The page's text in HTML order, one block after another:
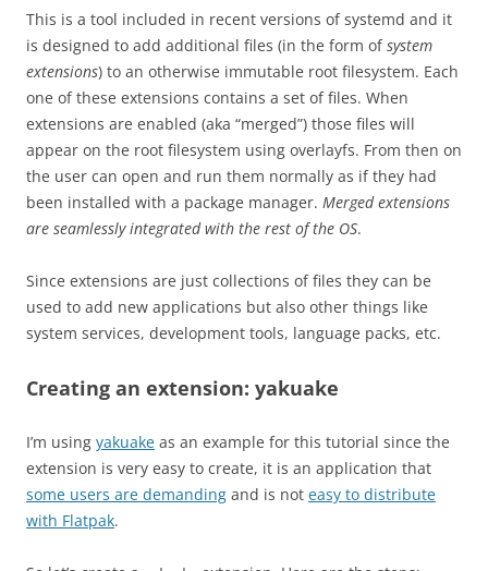
This is a tool included in recent versions of systemd and it
is designed to add additional files (in the form ofsystem
extensions) to an otherwise immutable root filesystem. Each
one of these extensions contains a set of files. When
extensions are enabled (aka “merged”) those files will
appear on the root filesystem using overlayfs. From then on
the user can open and run them normally as if they had
been installed with a package manager. Merged extensions
are seamlessly integrated with the rest of the OS.
Since extensions are just collections of files they can be
used to add new applications but also other things like
system services, development tools, language packs, etc.
Creating an extension: yakuake
I’m using yakuake as an example for this tutorial since the
extension is very easy to create, it is an application that
some users are demanding and is not easy to distribute
with Flatpak.